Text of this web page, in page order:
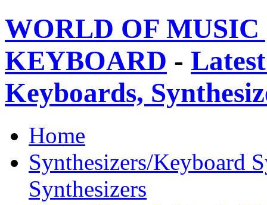
WORLD OF
KEYBOARD -
Keyboards,
Home
Synthesizers/Keyboard
Synthesizers